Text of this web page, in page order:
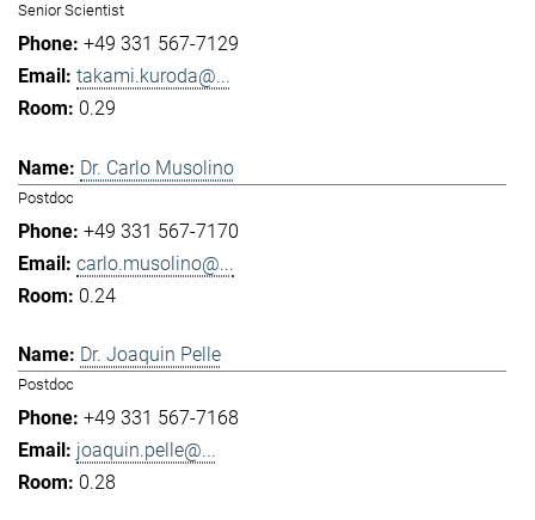
Senior Scientist
+49 331 567-7129
takami.kuroda@...
0.29
Dr. Carlo Musolino
Postdoc
+49 331 567-7170
carlo.musolino@...
0.24
Dr. Joaquin Pelle
Postdoc
+49 331 567-7168
joaquin.pelle@...
0.28